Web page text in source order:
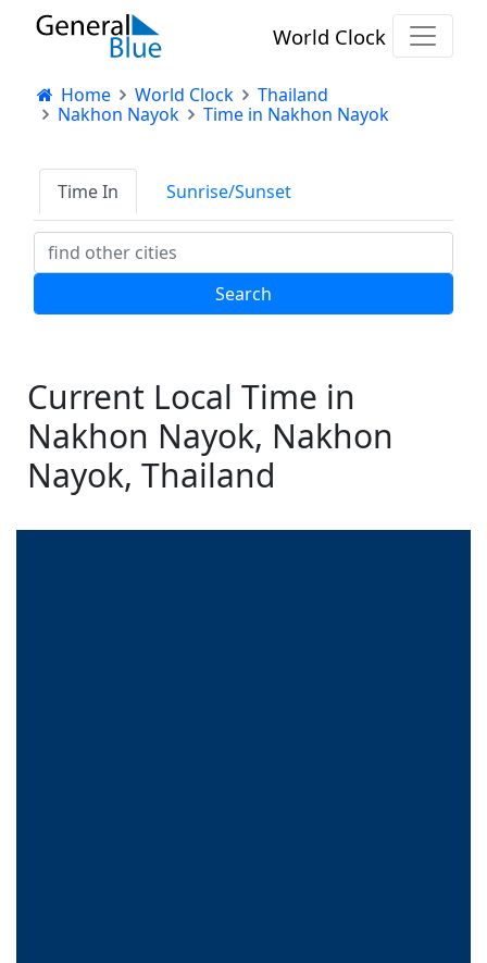
World Clock
Home World Clock
Thailand
Nakhon Nayok
Time in Nakhon Nayok
Time In Sunrise/Sunset
Current Local Time in
Nakhon Nayok, Nakhon
Nayok, Thailand